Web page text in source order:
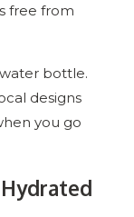
free from
bottle.
designs
you go